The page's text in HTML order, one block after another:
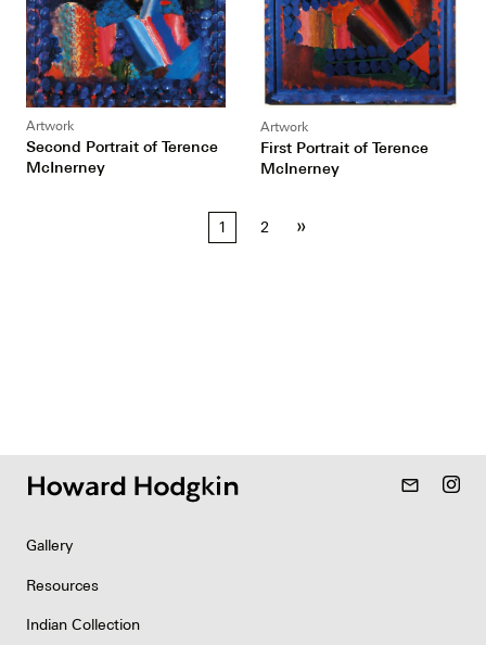
Artwork
Second Portrait of Terence
McInerney
Artwork
First Portrait of Terence
McInerney
1 2 »
mail_outline
Gallery
Resources
Indian Collection